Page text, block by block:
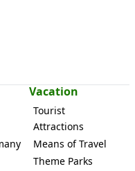
Vacation
Tourist
Attractions
Means of Travel
Theme Parks